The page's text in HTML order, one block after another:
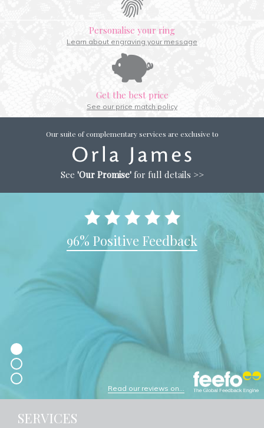
Personalise your ring
Learn about engraving your message
Get the best price
See our price match policy
Our suite of complementary services are exclusive to
See 'Our Promise'for full details >>
96% Positive Feedback
Read our reviews on...
SERVICES